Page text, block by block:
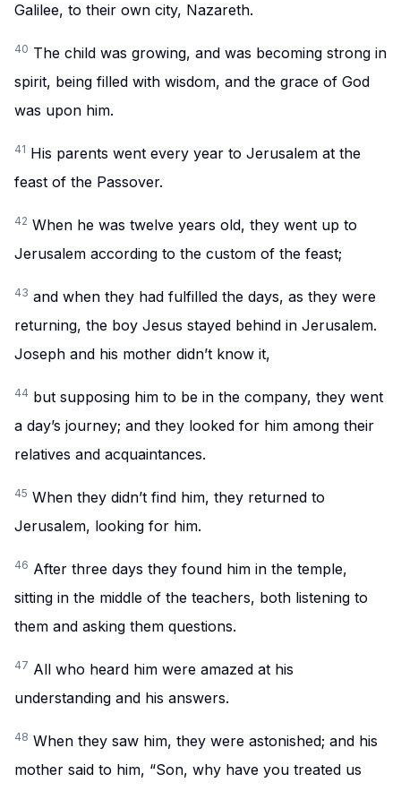
Galilee, to their own city, Nazareth.
40 The child was growing, and was becoming strong in
spirit, being filled with wisdom, and the grace of God
was upon him.
41 His parents went every year to Jerusalem at the
feast of the Passover.
42 When he was twelve years old, they went up to
Jerusalem according to the custom of the feast;
43 and when they had fulfilled the days, as they were
returning, the boy Jesus stayed behind in Jerusalem.
Joseph and his mother didn’t know it,
44 but supposing him to be in the company, they went
a day’s journey; and they looked for him among their
relatives and acquaintances.
45 When they didn’t find him, they returned to
Jerusalem, looking for him.
46 After three days they found him in the temple,
sitting in the middle of the teachers, both listening to
them and asking them questions.
47 All who heard him were amazed at his
understanding and his answers.
48 When they saw him, they were astonished; and his
mother said to him, “Son, why have you treated us